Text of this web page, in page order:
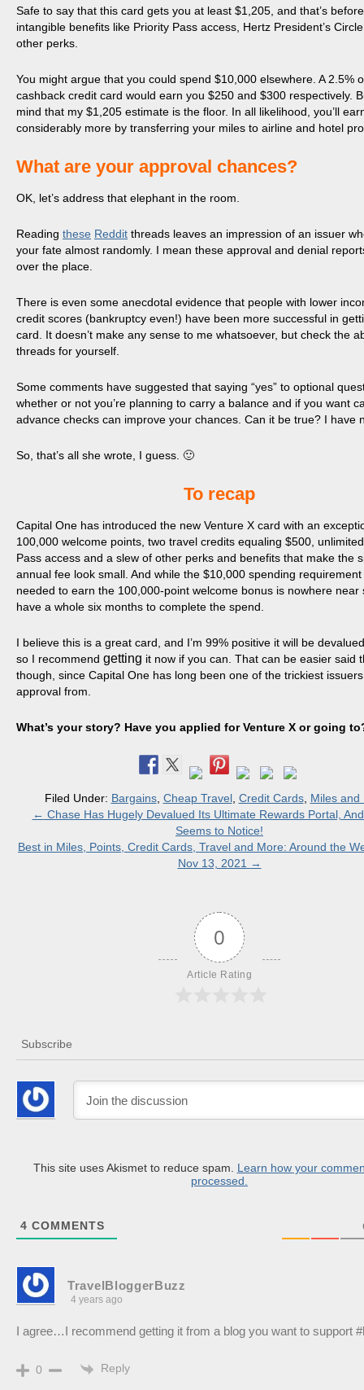
Safe to say that this card gets you at least $1,205, and that’s
intangible benefits like Priority Pass access, Hertz President’s
other perks.
You might argue that you could spend $10,000 elsewhere. A 2.5%
cashback credit card would earn you $250 and $300 respectively.
mind that my $1,205 estimate is the floor. In all likelihood, you’ll
considerably more by transferring your miles to airline and hotel
What are your approval chances?
OK, let’s address that elephant in the room.
Reading these Reddit threads leaves an impression of an issuer
your fate almost randomly. I mean these approval and denial
over the place.
There is even some anecdotal evidence that people with lower
credit scores (bankruptcy even!) have been more successful in
card. It doesn’t make any sense to me whatsoever, but check the
threads for yourself.
Some comments have suggested that saying “yes” to optional
whether or not you’re planning to carry a balance and if you want
advance checks can improve your chances. Can it be true? I have
So, that’s all she wrote, I guess. 🙂
​To recap
Capital One has introduced the new Venture X card with an
100,000 welcome points, two travel credits equaling $500,
Pass access and a slew of other perks and benefits that make the
annual fee look small. And while the $10,000 spending requirement
needed to earn the 100,000-point welcome bonus is nowhere near
have a whole six months to complete the spend.
I believe this is a great card, and I’m 99% positive it will be
so I recommend getting it now if you can. That can be easier said
though, since Capital One has long been one of the trickiest
approval from.
What’s your story? Have you applied for Venture X or going
Filed Under: Bargains, Cheap Travel, Credit Cards, Miles and
← ​Chase Has Hugely Devalued Its Ultimate Rewards Portal,
Seems to Notice!
Best in Miles, Points, Credit Cards, Travel and More: Around the
Nov 13, 2021 →
0
Article Rating
Subscribe
This site uses Akismet to reduce spam. Learn how your
processed.
4 COMMENTS
TravelBloggerBuzz
4 years ago
I agree…I recommend getting it from a blog you want to support
0 Reply